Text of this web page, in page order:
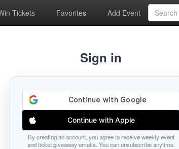
Tickets Favorites Add Event
Sign in
Continue with Apple
By creating an account, you agree to receive weekly event
and ticket giveaway emails. You can unsubscribe anytime.